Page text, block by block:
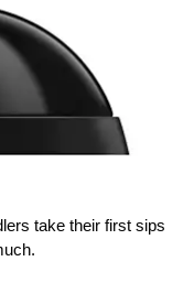
take their first sips